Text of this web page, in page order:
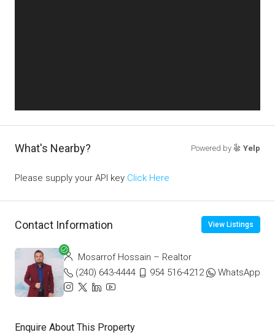
What's Nearby? Powered by Yelp
Please supply your API key Click Here
Contact Information View Listings
Mosarrof Hossain – Realtor
(240) 643-4444
954 516-4212 WhatsApp
Enquire About This Property